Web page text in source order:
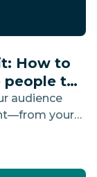
How to
people to
audience
your
the good, the